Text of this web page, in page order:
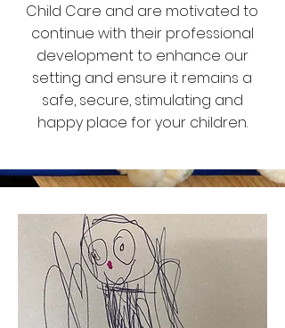
Child Care and are motivated to
continue with their professional
development to enhance our
setting and ensure it remains a
safe, secure, stimulating and
happy place for your children.